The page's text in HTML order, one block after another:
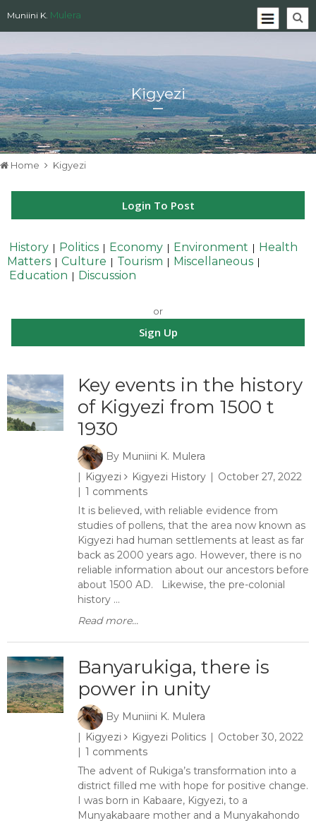
Muniini K. Mulera
Kigyezi
Home Kigyezi
Login To Post
History | Politics | Economy | Environment | Health
Matters | Culture | Tourism | Miscellaneous |
Education | Discussion
or
Sign Up
Key events in the history
of Kigyezi from 1500 t
1930
By Muniini K. Mulera
Kigyezi
Kigyezi History
October 27, 2022
1 comments
It is believed, with reliable evidence from
studies of pollens, that the area now known as
Kigyezi had human settlements at least as far
back as 2000 years ago. However, there is no
reliable information about our ancestors before
about 1500 AD. Likewise, the pre-colonial
history ...
Read more...
Banyarukiga, there is
power in unity
By Muniini K. Mulera
Kigyezi
Kigyezi Politics
October 30, 2022
1 comments
The advent of Rukiga’s transformation into a
district filled me with hope for positive change.
I was born in Kabaare, Kigyezi, to a
Munyakabaare mother and a Munyakahondo